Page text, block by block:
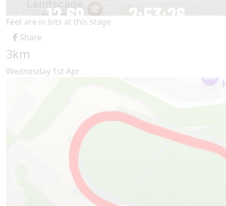
Feet are in bits at this stage
Share
3km
Wednesday 1st Apr